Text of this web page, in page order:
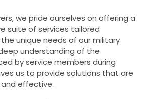
we pride ourselves on offering a
suite of services tailored
unique needs of our military
understanding of the
by service members during
us to provide solutions that are
effective.